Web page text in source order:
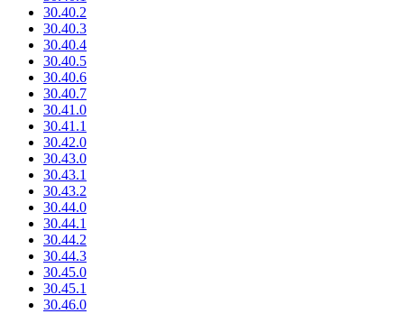
30.40.2
30.40.3
30.40.4
30.40.5
30.40.6
30.40.7
30.41.0
30.41.1
30.42.0
30.43.0
30.43.1
30.43.2
30.44.0
30.44.1
30.44.2
30.44.3
30.45.0
30.45.1
30.46.0